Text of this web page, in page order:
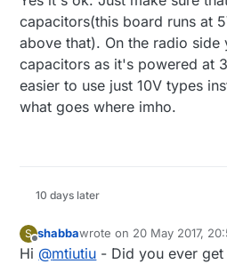
be a tantalum cap?
capacitors(this board runs at
above that). On the radio side
capacitors as it's powered at
easier to use just 10V types
what goes where imho.
10 days later
S
Offline
shabbawrote on 20 May 2017,
last edited by
Hi @mtiutiu - Did you ever